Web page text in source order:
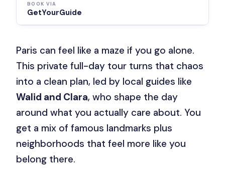
BOOK VIA
GetYourGuide
Paris can feel like a maze if you go alone.
This private full-day tour turns that chaos
into a clean plan, led by local guides like
Walid and Clara, who shape the day
around what you actually care about. You
get a mix of famous landmarks plus
neighborhoods that feel more like you
belong there.